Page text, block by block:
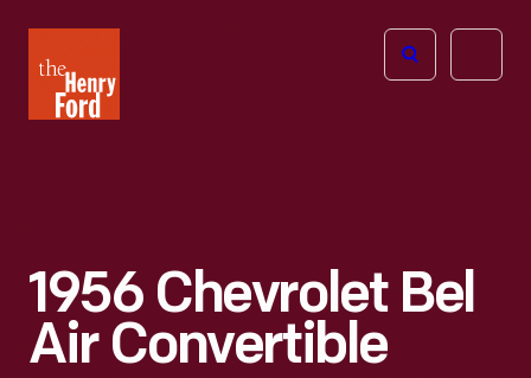
Henry
Ford
Open
1956 Chevrolet Bel
Air Convertible